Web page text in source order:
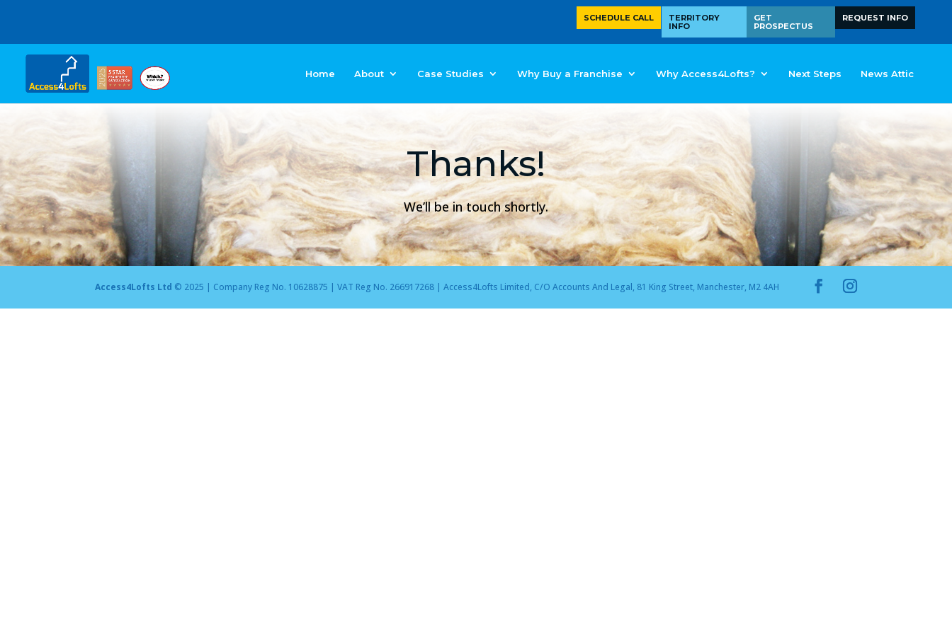
REQUEST INFO
GET
PROSPECTUS
TERRITORY
INFO
SCHEDULE CALL
Home About Case Studies Why Buy a Franchise Why Access4Lofts? Next Steps News Attic
Thanks!
We’ll be in touch shortly.
Access4Lofts Ltd © 2025 | Company Reg No. 10628875 | VAT Reg No. 266917268 | Access4Lofts Limited, C/O Accounts And Legal, 81 King Street, Manchester, M2 4AH